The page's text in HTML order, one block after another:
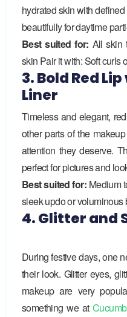
hydrated skin with
beautifully for daytime
Best suited for: All skin
skin Pair it with: Soft curls
3. Bold Red
Liner
Timeless and elegant,
other parts of the
attention they deserve.
perfect for pictures and
Best suited for: Medium
sleek updo or voluminous
4. Glitter and
During festive days, one
their look. Glitter eyes,
makeup are very
something we at